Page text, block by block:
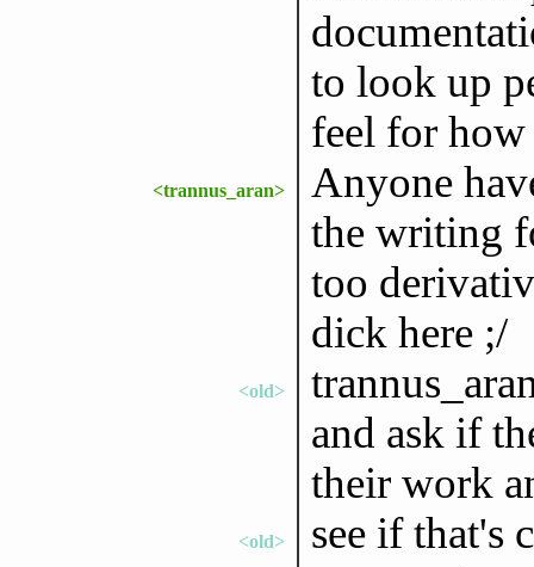
to look up
feel for
<trannus_aran>
Anyone
the writing
too
dick here ;/
<old>
and ask if
their work
<old>
see if that's